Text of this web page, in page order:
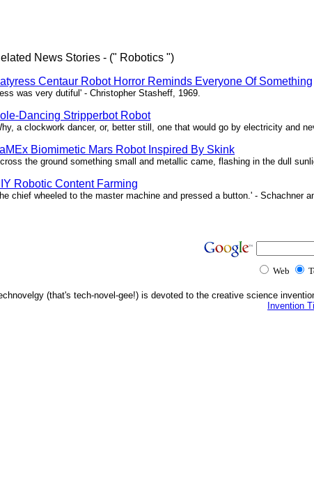
News Stories - (" Robotics ")
Centaur Robot Horror Reminds Everyone Of Something
was very dutiful' - Christopher Stasheff, 1969.
Dancing Stripperbot Robot
a clockwork dancer, or, better still, one that would go by electricity and
Biomimetic Mars Robot Inspired By Skink
the ground something small and metallic came, flashing in the dull
Robotic Content Farming
chief wheeled to the master machine and pressed a button.' - Schachner
Web
(that's tech-novel-gee!) is devoted to the creative science
Invention